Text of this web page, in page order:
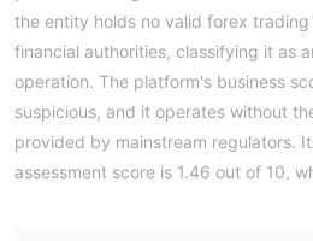
the entity holds no valid forex
financial authorities, classifying it as
operation. The platform's business
suspicious, and it operates without
provided by mainstream regulators.
assessment score is 1.46 out of 10,